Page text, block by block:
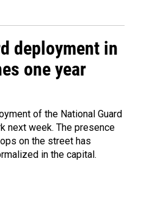
deployment in
one year
of the National Guard
next week. The presence
on the street has
in the capital.